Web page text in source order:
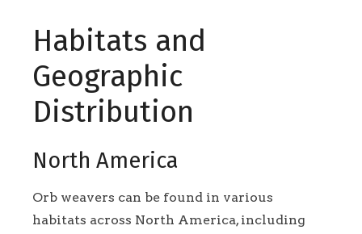
Habitats and
Geographic
Distribution
North America
Orb weavers can be found in various
habitats across North America, including